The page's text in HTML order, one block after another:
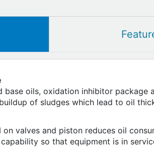
base oils, oxidation inhibitor
of sludges which lead to oil
valves and piston reduces oil
so that equipment is in